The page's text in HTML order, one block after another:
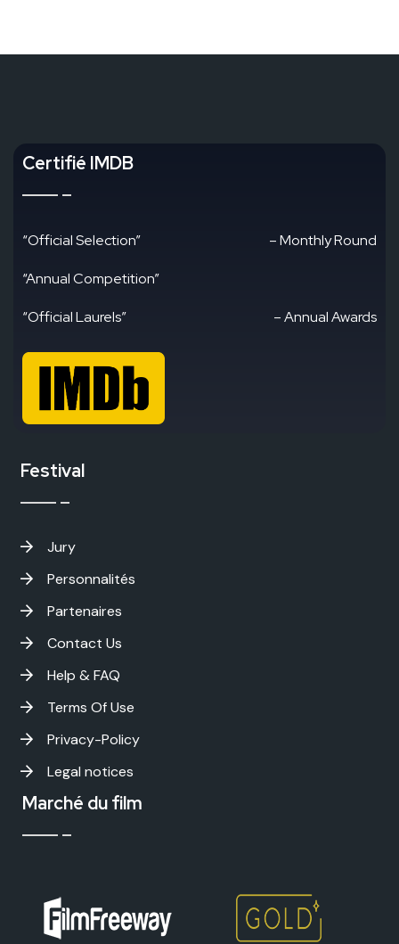
Certifié IMDB
“Official Selection” – Monthly Round
“Annual Competition”
“Official Laurels” – Annual Awards
Festival
Jury
Personnalités
Partenaires
Contact Us
Help & FAQ
Terms Of Use
Privacy-Policy
Legal notices
Marché du film